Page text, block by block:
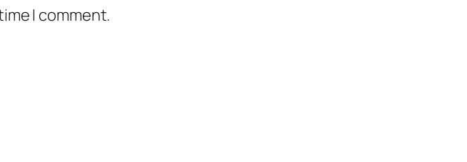
I comment.